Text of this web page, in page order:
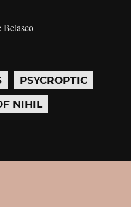
Belasco
PSYCROPTIC
NIHIL